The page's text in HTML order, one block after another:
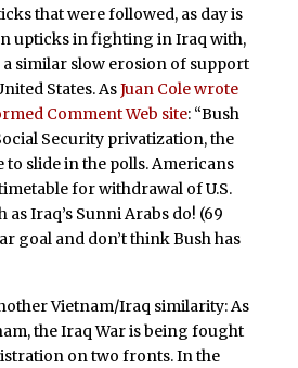
that were followed, as day is
upticks in fighting in Iraq with,
a similar slow erosion of support
States. AsJuan Cole wrote
Comment Web site: “Bush
Security privatization, the
slide in the polls. Americans
for withdrawal of U.S.
as Iraq’s Sunni Arabs do! (69
goal and don’t think Bush has
Vietnam/Iraq similarity: As
the Iraq War is being fought
on two fronts. In the